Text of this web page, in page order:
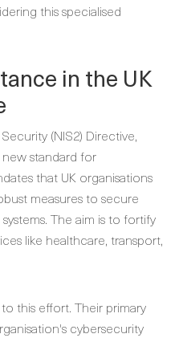
this specialised
in the UK
(NIS2) Directive,
standard for
that UK organisations
measures to secure
The aim is to fortify
like healthcare, transport,
this effort. Their primary
cybersecurity